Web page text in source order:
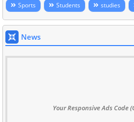
Sports
Students studies
News
Your Responsive Ads Code